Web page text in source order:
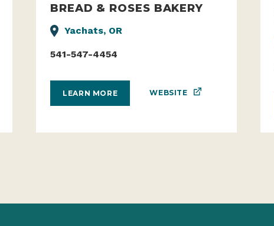
BREAD & ROSES BAKERY
Yachats, OR
541-547-4454
LEARN MORE WEBSITE